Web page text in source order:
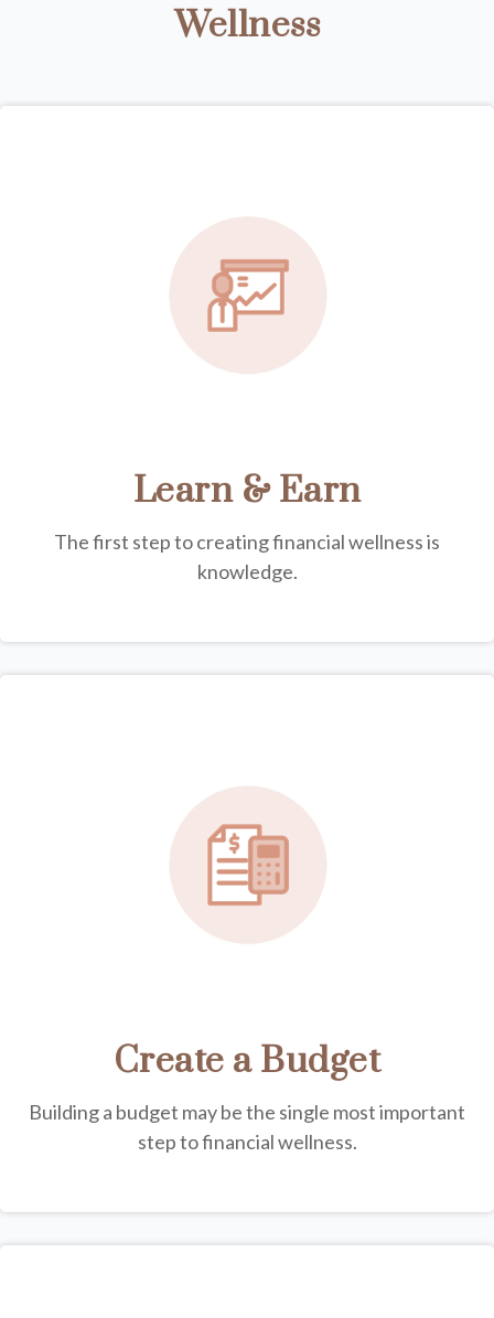
Wellness
Learn & Earn
The first step to creating financial wellness is
knowledge.
Create a Budget
Building a budget may be the single most important
step to financial wellness.